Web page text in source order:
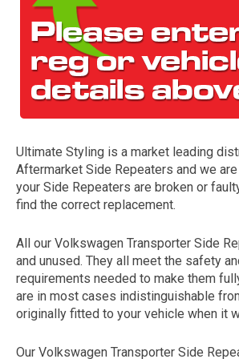
represents the year the car was
Ultimate Styling is a market leading
Aftermarket Side Repeaters and we
your Side Repeaters are broken or
find the correct replacement.
All our Volkswagen Transporter Side
and unused. They all meet the safety
requirements needed to make them
are in most cases indistinguishable
originally fitted to your vehicle when it
Our Volkswagen Transporter Side